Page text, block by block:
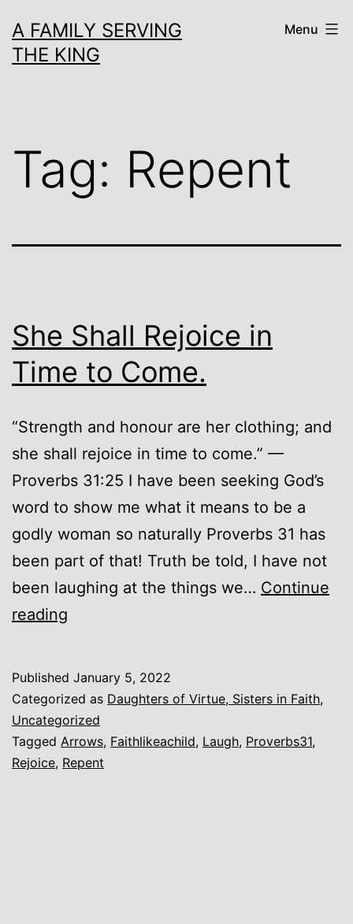
to
content
A FAMILY SERVING
THE KING
Menu
Tag: Repent
She Shall Rejoice in
Time to Come.
“Strength and honour are her clothing; and
she shall rejoice in time to come.” —
Proverbs 31:25 I have been seeking God’s
word to show me what it means to be a
godly woman so naturally Proverbs 31 has
been part of that! Truth be told, I have not
been laughing at the things we… Continue
reading
in
Time
to
Come.
Published January 5, 2022
Categorized as Daughters of Virtue, Sisters in Faith,
Uncategorized
Tagged Arrows, Faithlikeachild, Laugh, Proverbs31,
Rejoice, Repent